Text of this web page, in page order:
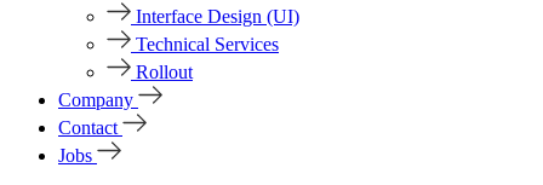
Interface Design (UI)
Technical Services
Rollout
Company
Contact
Jobs